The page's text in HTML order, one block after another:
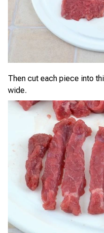
Then cut each piece into
wide.